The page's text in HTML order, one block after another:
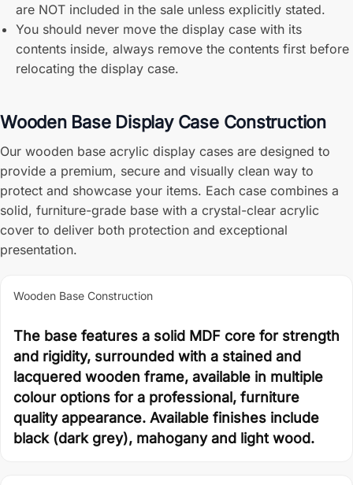
are NOT included in the sale unless explicitly stated.
You should never move the display case with its
contents inside, always remove the contents first before
relocating the display case.
Wooden Base Display Case Construction
Our wooden base acrylic display cases are designed to
provide a premium, secure and visually clean way to
protect and showcase your items. Each case combines a
solid, furniture-grade base with a crystal-clear acrylic
cover to deliver both protection and exceptional
presentation.
Wooden Base Construction
The base features a solid MDF core for strength
and rigidity, surrounded with a stained and
lacquered wooden frame, available in multiple
colour options for a professional, furniture
quality appearance. Available finishes include
black (dark grey), mahogany and light wood.